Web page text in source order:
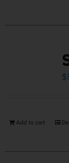
$
Add to cart